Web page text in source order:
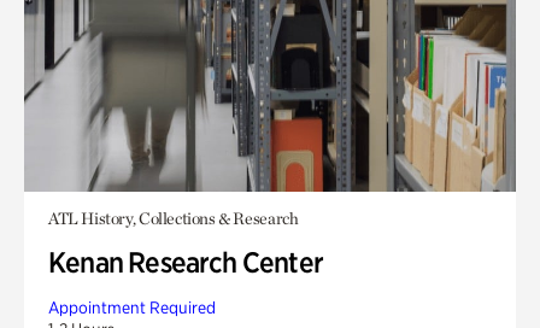
ATL History, Collections & Research
Kenan Research Center
Appointment Required